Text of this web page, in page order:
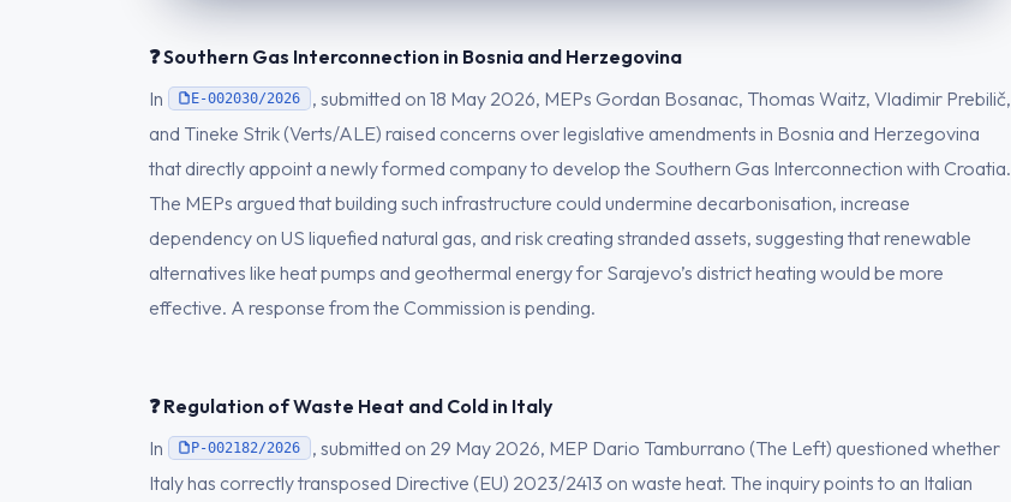
❓ Southern Gas Interconnection in Bosnia and Herzegovina
In
E-002030/2026
, submitted on 18 May 2026, MEPs Gordan Bosanac, Thomas Waitz, Vladimir Prebilič,
and Tineke Strik (Verts/ALE) raised concerns over legislative amendments in Bosnia and Herzegovina
that directly appoint a newly formed company to develop the Southern Gas Interconnection with Croatia.
The MEPs argued that building such infrastructure could undermine decarbonisation, increase
dependency on US liquefied natural gas, and risk creating stranded assets, suggesting that renewable
alternatives like heat pumps and geothermal energy for Sarajevo’s district heating would be more
effective. A response from the Commission is pending.
❓ Regulation of Waste Heat and Cold in Italy
In
P-002182/2026
, submitted on 29 May 2026, MEP Dario Tamburrano (The Left) questioned whether
Italy has correctly transposed Directive (EU) 2023/2413 on waste heat. The inquiry points to an Italian